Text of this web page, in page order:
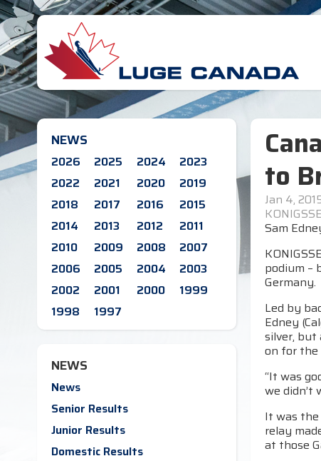
NEWS
2026 2025 2024
2023
2022
2021 2020
2019
2018
2017 2016
2015
2014
2013 2012
2011
2010
2009 2008
2007
2006
2005 2004
2003
2002
2001 2000
1999
1998
1997
NEWS
News
Senior Results
Junior Results
Domestic Results
to
Jan 4,
Sam
podium –
Germany.
Led by
Edney
silver, but
on for the
“It was
we didn’t
It was
relay
at those